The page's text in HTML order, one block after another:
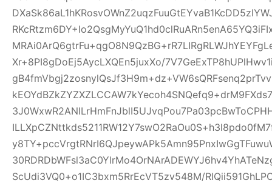
Xr+8PI8gDoEj5AycLXQEn5juxXo/
ScUdi3VQ0+o1IC3bxm5RrEcVT5zv548M/